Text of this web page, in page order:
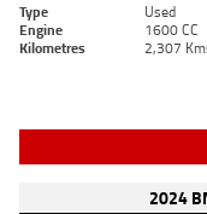
Type Used
Engine
1600 CC
Kilometres
2,307
2024